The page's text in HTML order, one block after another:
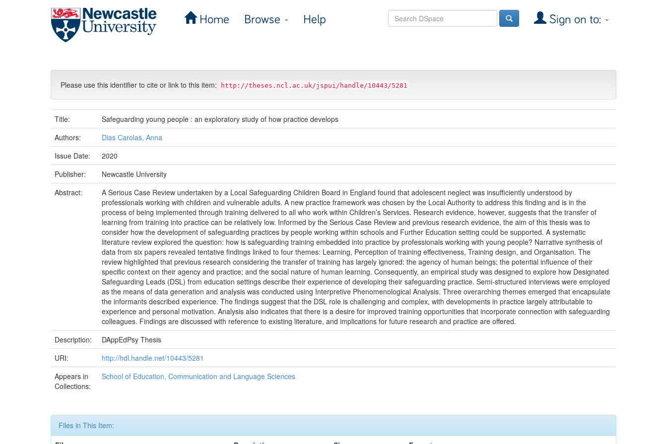
Home Browse Help Sign on to:
Please use this identifier to cite or link to this item: http://theses.ncl.ac.uk/jspui/handle/10443/5281
Title:
Safeguarding young people : an exploratory study of how practice develops
Authors:
Dias Carolas, Anna
Issue Date:
2020
Publisher:
Newcastle University
Abstract:
A Serious Case Review undertaken by a Local Safeguarding Children Board in England found that adolescent neglect was insufficiently understood by
professionals working with children and vulnerable adults. A new practice framework was chosen by the Local Authority to address this finding and is in the
process of being implemented through training delivered to all who work within Children’s Services. Research evidence, however, suggests that the transfer of
learning from training into practice can be relatively low. Informed by the Serious Case Review and previous research evidence, the aim of this thesis was to
consider how the development of safeguarding practices by people working within schools and Further Education setting could be supported. A systematic
literature review explored the question: how is safeguarding training embedded into practice by professionals working with young people? Narrative synthesis of
data from six papers revealed tentative findings linked to four themes: Learning, Perception of training effectiveness, Training design, and Organisation. The
review highlighted that previous research considering the transfer of training has largely ignored: the agency of human beings; the potential influence of their
specific context on their agency and practice; and the social nature of human learning. Consequently, an empirical study was designed to explore how Designated
Safeguarding Leads (DSL) from education settings describe their experience of developing their safeguarding practice. Semi-structured interviews were employed
as the means of data generation and analysis was conducted using Interpretive Phenomenological Analysis. Three overarching themes emerged that encapsulate
the informants described experience. The findings suggest that the DSL role is challenging and complex, with developments in practice largely attributable to
experience and personal motivation. Analysis also indicates that there is a desire for improved training opportunities that incorporate connection with safeguarding
colleagues. Findings are discussed with reference to existing literature, and implications for future research and practice are offered.
Description:
DAppEdPsy Thesis
URI:
http://hdl.handle.net/10443/5281
Appears in
Collections:
School of Education, Communication and Language Sciences
Files in This Item: